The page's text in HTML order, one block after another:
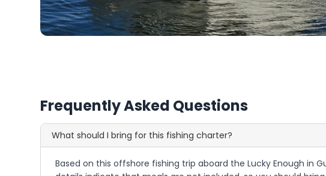
Frequently Asked Questions
What should I bring for this fishing charter?
Based on this offshore fishing trip aboard the Lucky Enough in